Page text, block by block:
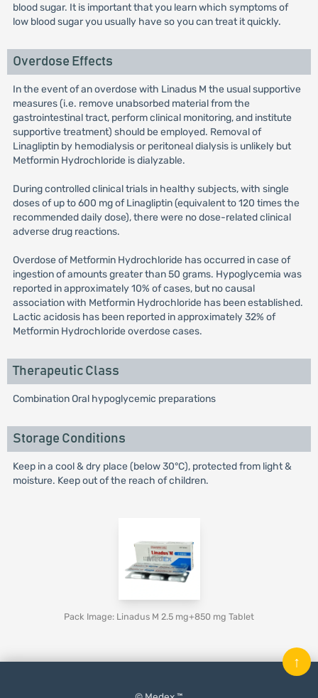
blood sugar. It is important that you learn which symptoms of
low blood sugar you usually have so you can treat it quickly.
Overdose Effects
In the event of an overdose with Linadus M the usual supportive
measures (i.e. remove unabsorbed material from the
gastrointestinal tract, perform clinical monitoring, and institute
supportive treatment) should be employed. Removal of
Linagliptin by hemodialysis or peritoneal dialysis is unlikely but
Metformin Hydrochloride is dialyzable.
During controlled clinical trials in healthy subjects, with single
doses of up to 600 mg of Linagliptin (equivalent to 120 times the
recommended daily dose), there were no dose-related clinical
adverse drug reactions.
Overdose of Metformin Hydrochloride has occurred in case of
ingestion of amounts greater than 50 grams. Hypoglycemia was
reported in approximately 10% of cases, but no causal
association with Metformin Hydrochloride has been established.
Lactic acidosis has been reported in approximately 32% of
Metformin Hydrochloride overdose cases.
Therapeutic Class
Combination Oral hypoglycemic preparations
Storage Conditions
Keep in a cool & dry place (below 30°C), protected from light &
moisture. Keep out of the reach of children.
Pack Image: Linadus M 2.5 mg+850 mg Tablet
↑